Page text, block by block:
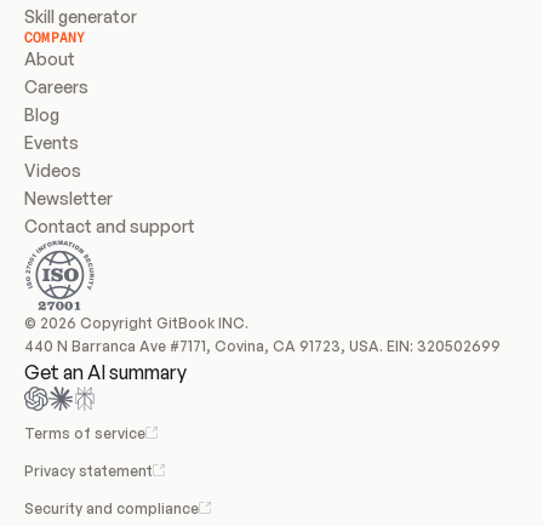
Skill generator
COMPANY
About
Careers
Blog
Events
Videos
Newsletter
Contact and support
© 2026 Copyright GitBook INC.
440 N Barranca Ave #7171, Covina, CA 91723, USA. EIN: 320502699
Get an AI summary
Terms of service
Privacy statement
Security and compliance